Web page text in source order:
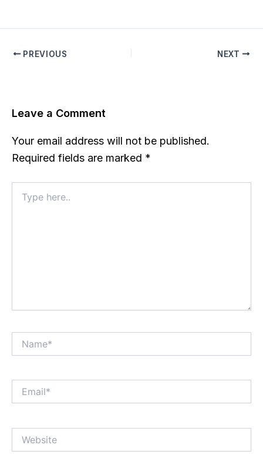
PREVIOUS NEXT
Leave a Comment
Your email address will not be published.
Required fields are marked *
here..